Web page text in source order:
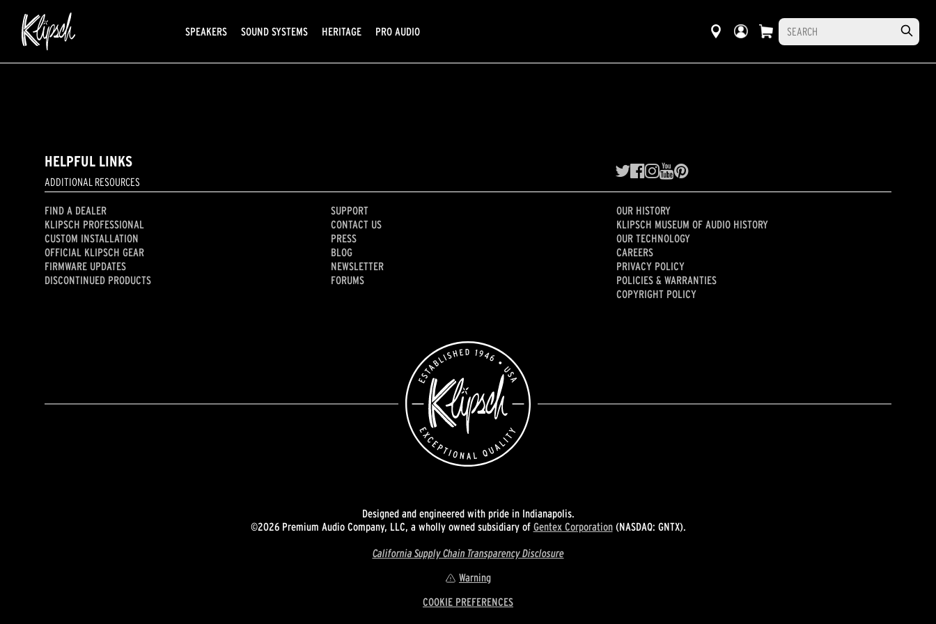
SPEAKERS SOUND SYSTEMS HERITAGE PRO AUDIO
HELPFUL LINKS
ADDITIONAL RESOURCES
FIND A DEALER
KLIPSCH PROFESSIONAL
CUSTOM INSTALLATION
OFFICIAL KLIPSCH GEAR
FIRMWARE UPDATES
DISCONTINUED PRODUCTS
SUPPORT
CONTACT US
PRESS
BLOG
NEWSLETTER
FORUMS
OUR HISTORY
KLIPSCH MUSEUM OF AUDIO HISTORY
OUR TECHNOLOGY
CAREERS
PRIVACY POLICY
POLICIES & WARRANTIES
COPYRIGHT POLICY
Designed and engineered with pride in Indianapolis.
©2026 Premium Audio Company, LLC, a wholly owned subsidiary of Gentex Corporation(NASDAQ: GNTX).
California Supply Chain Transparency Disclosure
Warning
COOKIE PREFERENCES